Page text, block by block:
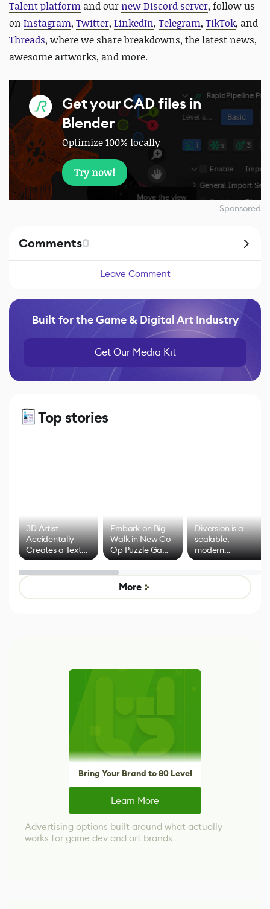
Talent platform and our new Discord server, follow us
on Instagram, Twitter, LinkedIn, Telegram, TikTok, and
Threads, where we share breakdowns, the latest news,
awesome artworks, and more.
Get your CAD files in
Blender
Optimize 100% locally
Try now!
Sponsored
Comments0
Leave Comment
Built for the Game & Digital Art Industry
Get Our Media Kit
Top stories
3D Artist
Accidentally
Creates a Text
Effect System
Embark on Big
Walk in New Co-
Op Puzzle Game
by Developers of
Untitled Goose
Game
Diversion is a
scalable,
modern
alternative to
control options
More
Bring Your Brand to 80 Level
Learn More
Advertising options built around what actually
works for game dev and art brands